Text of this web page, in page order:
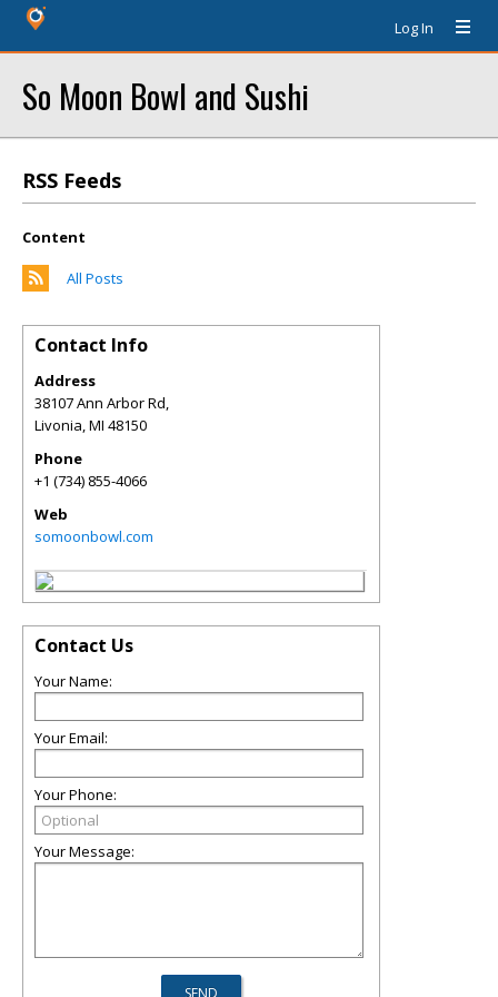
Log In
So Moon Bowl and Sushi
RSS Feeds
Content
All Posts
Contact Info
Address
38107 Ann Arbor Rd,
Livonia,MI 48150
Phone
+1 (734) 855-4066
Web
somoonbowl.com
Contact Us
Your Name:
Your Email:
Your Phone:
Your Message: